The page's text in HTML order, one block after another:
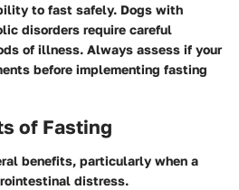
to fast safely. Dogs with
disorders require careful
of illness. Always assess if your
before implementing fasting
of Fasting
benefits, particularly when a
distress.